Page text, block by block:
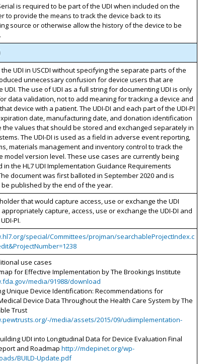
is required to be part of the UDI when included on the
to provide the means to track the device back to its
source or otherwise allow the history of the device to be
UDI in USCDI without specifying the separate parts of the
unnecessary confusion for device users that are
UDI. The use of UDI as a full string for documenting UDI is only
data validation, not to add meaning for tracking a device and
device with a patient. The UDI-DI and each part of the UDI-PI
date, manufacturing date, and donation identification
the values that should be stored and exchanged separately in
The UDI-DI is used as a field in adverse event reporting,
materials management and inventory control to track the
model version level. These use cases are currently being
in the HL7 UDI Implementation Guidance Requirements
document was first balloted in September 2020 and is
published by the end of the year.
that would capture access, use or exchange the UDI
capture, access, use or exchange the UDI-DI and
PI.
special/Committees/projman/searchableProjectIndex.c
use cases
for Effective Implementation by The Brookings Institute
media/91988/download
Unique Device Identification: Recommendations for
Device Data Throughout the Health Care System by The
Trust
media/assets/2015/09/udiimplementation-
UDI into Longitudinal Data for Device Evaluation Final
and Roadmaphttp://mdepinet.org/wp-
BUILD-Update.pdf